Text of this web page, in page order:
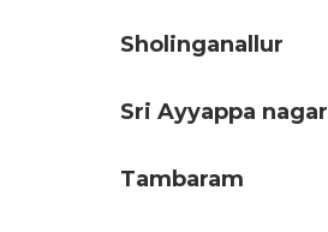
Sholinganallur
Sri Ayyappa nagar
Tambaram